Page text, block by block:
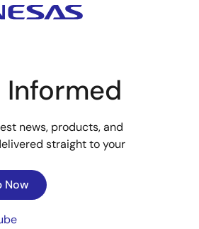
Informed
news, products, and
straight to your
Now